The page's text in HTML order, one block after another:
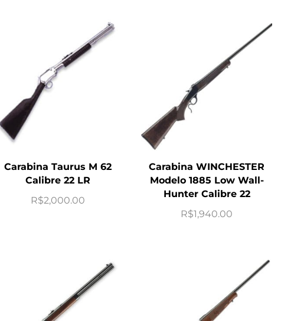
Carabina Taurus M 62
Calibre 22 LR
R$2,000.00
Carabina WINCHESTER
Modelo 1885 Low Wall-
Hunter Calibre 22
R$1,940.00